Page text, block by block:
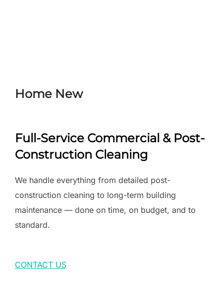
Home New
Full-Service Commercial & Post-
Construction Cleaning
We handle everything from detailed post-
construction cleaning to long-term building
maintenance — done on time, on budget, and to
standard.
CONTACT US